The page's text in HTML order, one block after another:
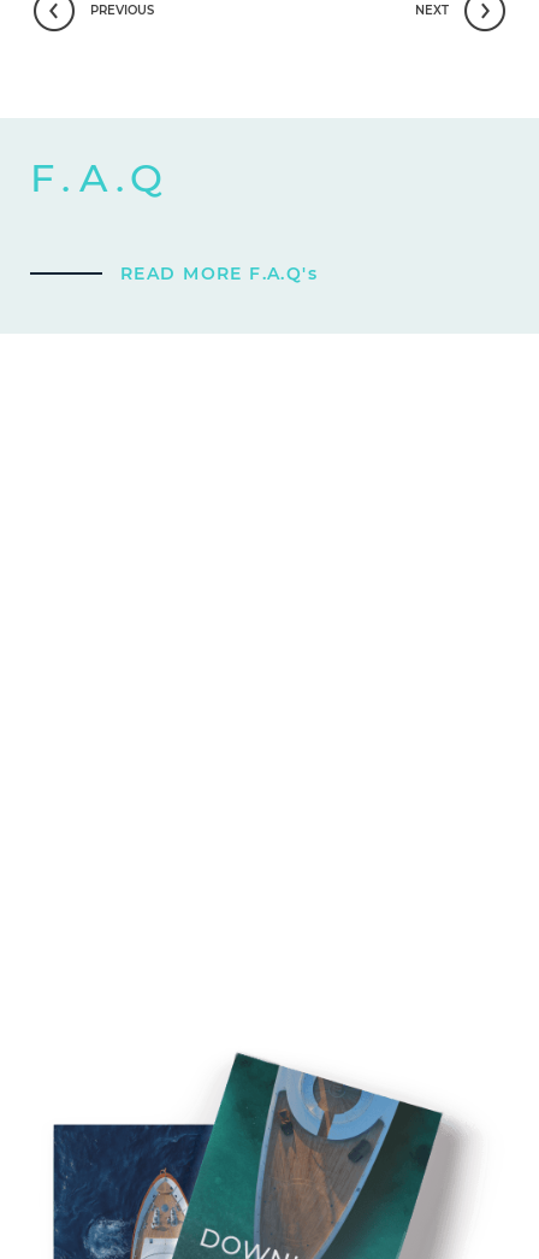
PREVIOUS NEXT
F.A.Q
READ MORE F.A.Q's